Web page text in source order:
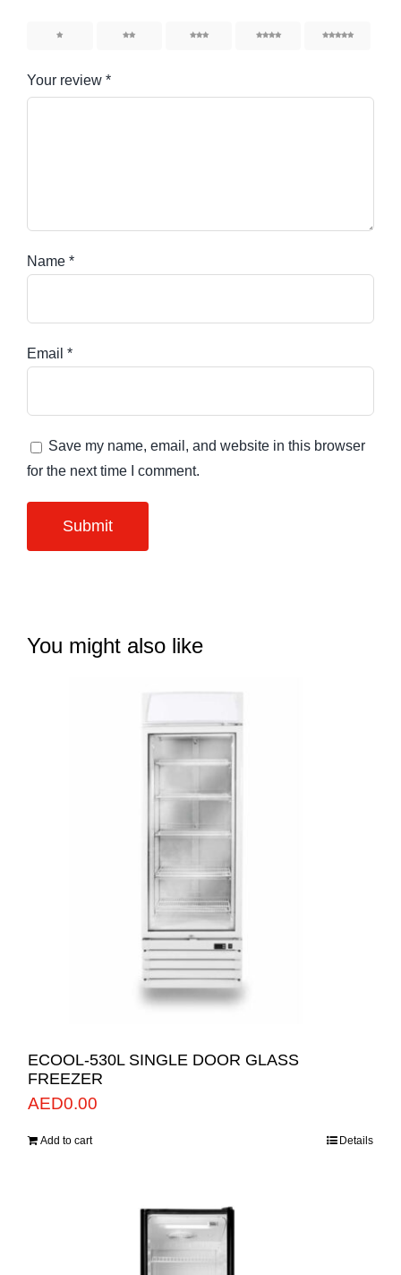
Your review *
Name *
Email *
Save my name, email, and website in this browser
for the next time I comment.
You might also like
ECOOL-530L SINGLE DOOR GLASS
FREEZER
AED0.00
Add to cart Details